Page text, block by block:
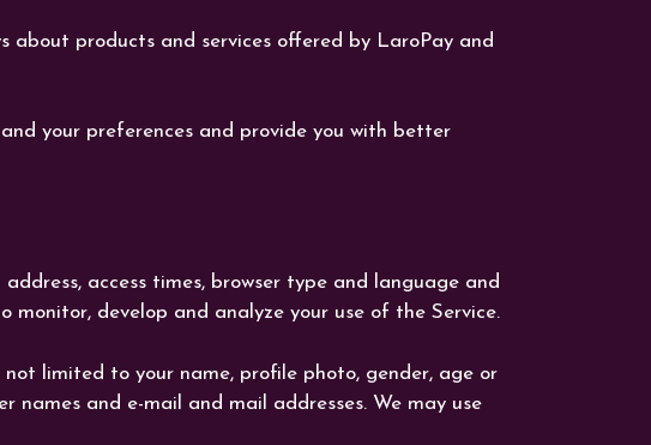
about products and services offered by LaroPay and
your preferences and provide you with better
access times, browser type and language and
develop and analyze your use of the Service.
limited to your name, profile photo, gender, age or
names and e-mail and mail addresses. We may use